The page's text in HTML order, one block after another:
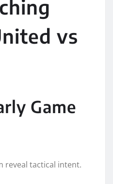
vs
Game
reveal tactical intent.